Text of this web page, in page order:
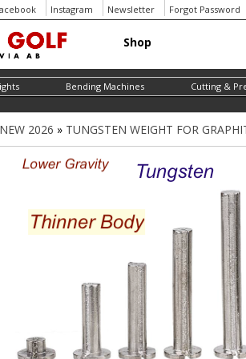
Instagram Newsletter Forgot Password
Shop
Bending Machines Cutting &
NEW 2026 » TUNGSTEN WEIGHT FOR